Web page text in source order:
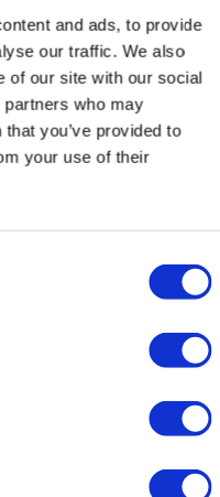
and ads, to provide
our traffic. We also
of our site with our social
who may
you’ve provided to
your use of their